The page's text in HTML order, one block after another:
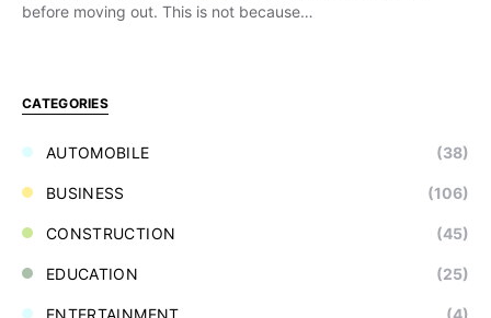
before moving out. This is not because…
CATEGORIES
AUTOMOBILE (38)
BUSINESS (106)
CONSTRUCTION (45)
EDUCATION (25)
ENTERTAINMENT (4)